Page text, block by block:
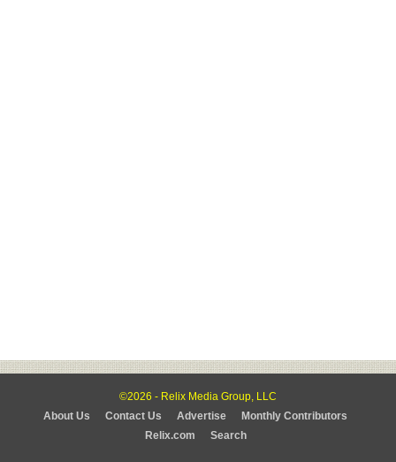
©2026 - Relix Media Group, LLC
About Us
Contact Us Advertise
Monthly Contributors
Relix.com
Search